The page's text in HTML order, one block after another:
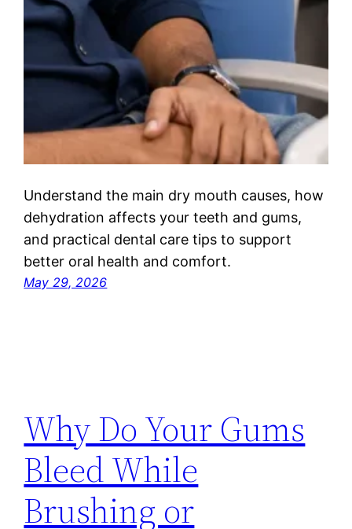
Understand the main dry mouth causes, how
dehydration affects your teeth and gums,
and practical dental care tips to support
better oral health and comfort.
May 29, 2026
Why Do Your Gums
Bleed While
Brushing or